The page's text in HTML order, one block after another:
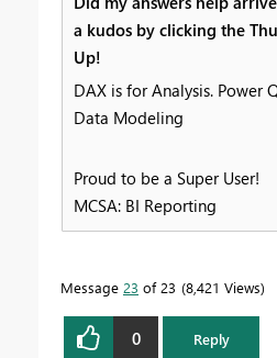
a kudos by clicking the
Up!
DAX is for Analysis. Power
Data Modeling
Proud to be a Super User!
MCSA: BI Reporting
Message 23 of 23 8,421 Views
0 Reply